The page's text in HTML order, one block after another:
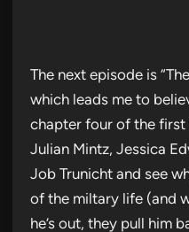
The next episode is
which leads me to
chapter four of the first
Julian Mintz, Jessica
Job Trunicht and see
of the miltary life (and
he’s out, they pull him